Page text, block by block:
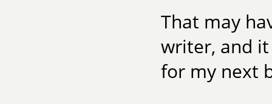
That may
writer, and
for my next